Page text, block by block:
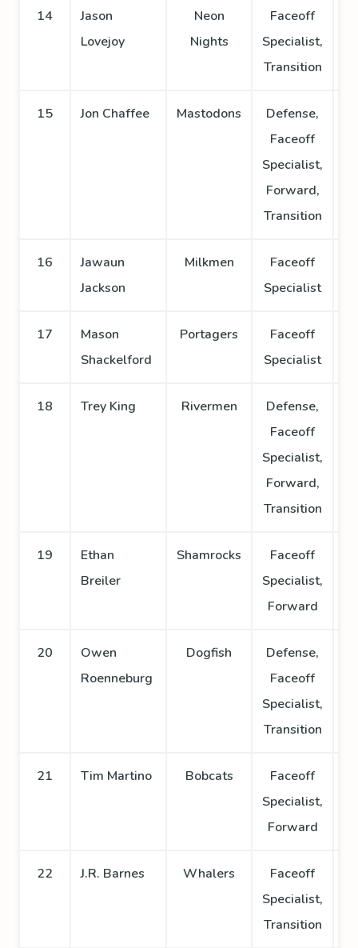
14
Jason
Lovejoy
Neon
Nights
Faceoff
Specialist,
Transition
15 Jon Chaffee Mastodons
Defense,
Faceoff
Specialist,
Forward,
Transition
16
Jawaun
Jackson
Milkmen
Faceoff
Specialist
17
Mason
Shackelford
Portagers
Faceoff
Specialist
18 Trey King Rivermen
Defense,
Faceoff
Specialist,
Forward,
Transition
19
Ethan
Breiler
Shamrocks
Faceoff
Specialist,
Forward
20
Owen
Roenneburg
Dogfish
Defense,
Faceoff
Specialist,
Transition
21 Tim Martino Bobcats
Faceoff
Specialist,
Forward
22 J.R. Barnes Whalers
Faceoff
Specialist,
Transition